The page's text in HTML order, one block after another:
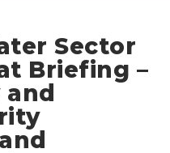
Sector
Briefing –
and